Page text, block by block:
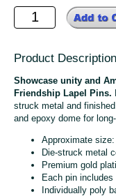
Product Description
Showcase unity and
Friendship Lapel Pins.
struck metal and
and epoxy dome for
Approximate
Die-struck metal
Premium gold
Each pin
Individually poly